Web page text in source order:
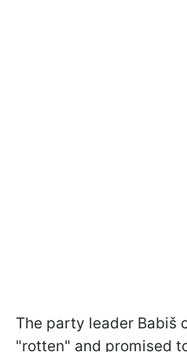
The party leader Babiš
"rotten" and promised